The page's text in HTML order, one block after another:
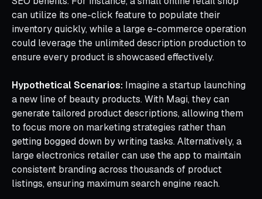
can utilize its one-click feature to populate their
inventory quickly, while a large e-commerce operation
could leverage the unlimited description production to
ensure every product is showcased effectively.
Hypothetical Scenarios: Imagine a startup launching
a new line of beauty products. With Magi, they can
generate tailored product descriptions, allowing them
to focus more on marketing strategies rather than
getting bogged down by writing tasks. Alternatively, a
large electronics retailer can use the app to maintain
consistent branding across thousands of product
listings, ensuring maximum search engine reach.